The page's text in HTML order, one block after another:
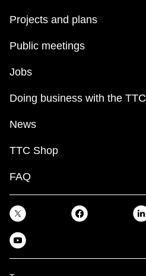
Projects and plans
Public meetings
Jobs
Doing business with the TTC
News
TTC Shop
FAQ